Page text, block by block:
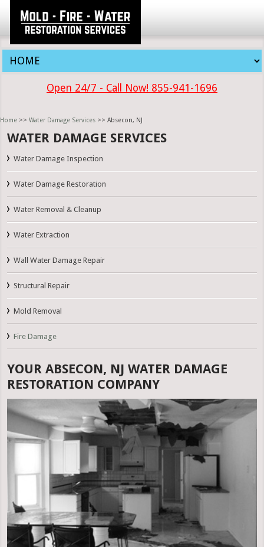
Open 24/7 - Call Now! 855-941-1696
Home >> Water Damage Services >> Absecon, NJ
WATER DAMAGE SERVICES
Water Damage Inspection
Water Damage Restoration
Water Removal & Cleanup
Water Extraction
Wall Water Damage Repair
Structural Repair
Mold Removal
Fire Damage
YOUR ABSECON, NJ WATER DAMAGE
RESTORATION COMPANY